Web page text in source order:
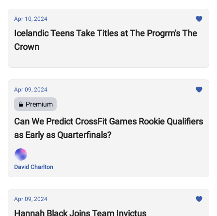
Apr 10, 2024
Icelandic Teens Take Titles at The Progrm's The
Crown
Apr 09, 2024
Premium
Can We Predict CrossFit Games Rookie Qualifiers
as Early as Quarterfinals?
David Charlton
Apr 09, 2024
Hannah Black Joins Team Invictus